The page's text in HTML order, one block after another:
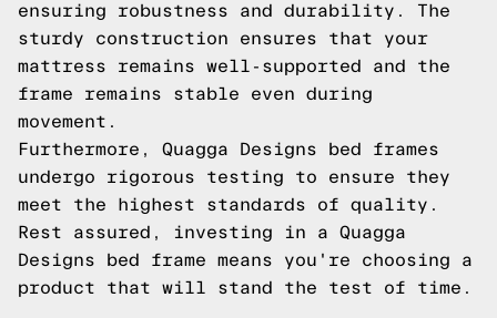
ensuring robustness and durability. The
sturdy construction ensures that your
mattress remains well-supported and the
frame remains stable even during
movement.
Furthermore, Quagga Designs bed frames
undergo rigorous testing to ensure they
meet the highest standards of quality.
Rest assured, investing in a Quagga
Designs bed frame means you're choosing a
product that will stand the test of time.